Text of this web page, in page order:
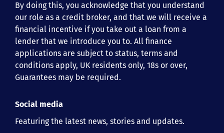
By doing this, you acknowledge that you understand
our role as a credit broker, and that we will receive a
financial incentive if you take out a loan from a
lender that we introduce you to. All finance
applications are subject to status, terms and
conditions apply, UK residents only, 18s or over,
Guarantees may be required.
Social media
Featuring the latest news, stories and updates.